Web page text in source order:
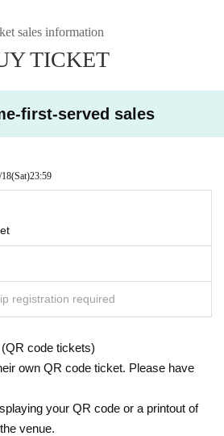
sales information
TICKET
first-served sales
(Sat)23:59
registration required
code tickets)
own QR code ticket. Please have
your QR code or a printout of
venue.